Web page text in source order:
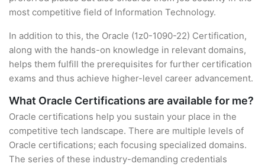
most competitive field of Information Technology.
In addition to this, the Oracle (1z0-1090-22) Certification,
along with the hands-on knowledge in relevant domains,
helps them fulfill the prerequisites for further certification
exams and thus achieve higher-level career advancement.
What Oracle Certifications are available for me?
Oracle certifications help you sustain your place in the
competitive tech landscape. There are multiple levels of
Oracle certifications; each focusing specialized domains.
The series of these industry-demanding credentials